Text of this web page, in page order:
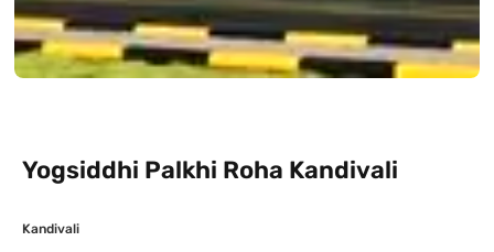
Yogsiddhi Palkhi Roha Kandivali
Kandivali